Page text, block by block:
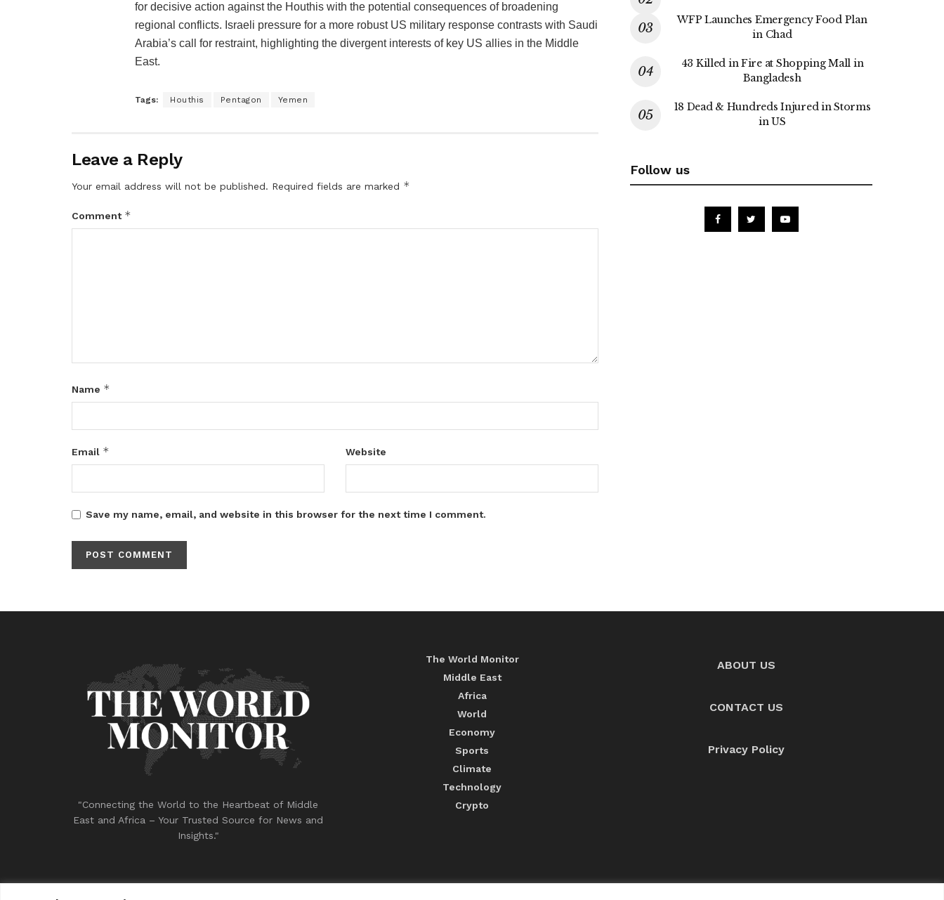
for decisive action against the Houthis with the potential consequences of broadening
regional conflicts. Israeli pressure for a more robust US military response contrasts with Saudi
Arabia’s call for restraint, highlighting the divergent interests of key US allies in the Middle
East​​.
Tags: Houthis Pentagon Yemen
Leave a Reply
Your email address will not be published. Required fields are marked *
Comment *
Name *
Email * Website
Save my name, email, and website in this browser for the next time I comment.
WFP Launches Emergency Food Plan
in Chad
43 Killed in Fire at Shopping Mall in
Bangladesh
18 Dead & Hundreds Injured in Storms
in US
Follow us
"Connecting the World to the Heartbeat of Middle
East and Africa – Your Trusted Source for News and
Insights."
The World Monitor
Middle East
Africa
World
Economy
Sports
Climate
Technology
Crypto
ABOUT US
CONTACT US
Privacy Policy